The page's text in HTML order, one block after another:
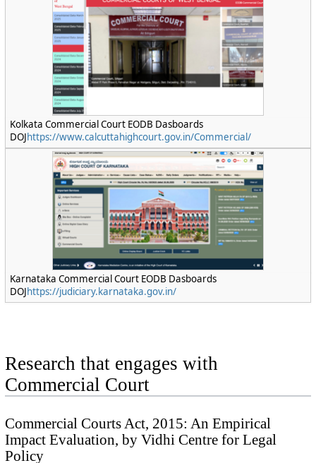
Kolkata Commercial Court EODB Dasboards
DOJhttps://www.calcuttahighcourt.gov.in/Commercial/
Karnataka Commercial Court EODB Dasboards
DOJhttps://judiciary.karnataka.gov.in/
Research that engages with
Commercial Court
Commercial Courts Act, 2015: An Empirical
Impact Evaluation, by Vidhi Centre for Legal
Policy